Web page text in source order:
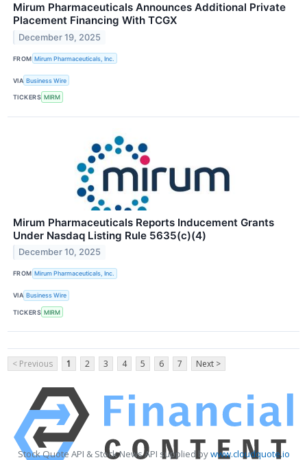
Mirum Pharmaceuticals Announces Additional Private
Placement Financing With TCGX
December 19, 2025
FROM Mirum Pharmaceuticals, Inc.
VIA Business Wire
TICKERS MIRM
Mirum Pharmaceuticals Reports Inducement Grants
Under Nasdaq Listing Rule 5635(c)(4)
December 10, 2025
FROM Mirum Pharmaceuticals, Inc.
VIA Business Wire
TICKERS MIRM
< Previous 1 2 3 4 5 6 7 Next >
Stock Quote API & Stock News API supplied bywww.cloudquote.io